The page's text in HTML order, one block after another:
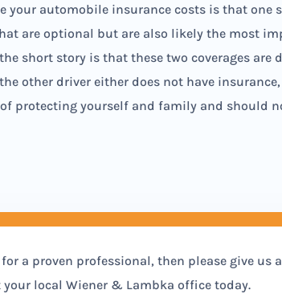
automobile insurance costs is that one
are optional but are also likely the most
short story is that these two coverages are
other driver either does not have
protecting yourself and family and should
a proven professional, then please give us
your local Wiener & Lambka office today.